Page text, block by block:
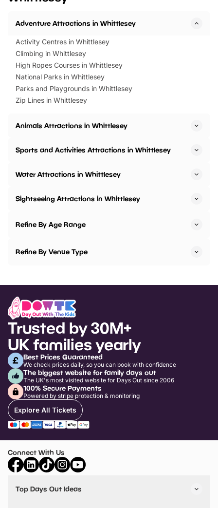
Adventure Attractions in Whittlesey
Activity Centres in Whittlesey
Climbing in Whittlesey
High Ropes Courses in Whittlesey
National Parks in Whittlesey
Parks and Playgrounds in Whittlesey
Zip Lines in Whittlesey
Animals Attractions in Whittlesey
Sports and Activities Attractions in Whittlesey
Water Attractions in Whittlesey
Sightseeing Attractions in Whittlesey
Refine By Age Range
Refine By Venue Type
Trusted by 30M+
UK families yearly
Best Prices Guaranteed
We check prices daily, so you can book with confidence
The biggest website for family days out
The UK's most visited website for Days Out since 2006
100% Secure Payments
Powered by stripe protection & monitoring
Explore All Tickets
Connect With Us
Top Days Out Ideas